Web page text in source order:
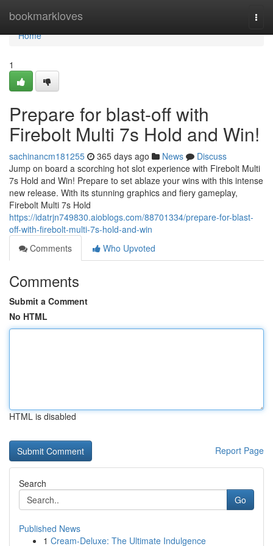
bookmarkloves
Home
Home
1
Prepare for blast-off with
Firebolt Multi 7s Hold and Win!
sachinancm181255 365 days ago News
Discuss
Jump on board a scorching hot slot experience with Firebolt Multi
7s Hold and Win! Prepare to set ablaze your wins with this intense
new release. With its stunning graphics and fiery gameplay,
Firebolt Multi 7s Hold
https://idatrjn749830.aioblogs.com/88701334/prepare-for-blast-
off-with-firebolt-multi-7s-hold-and-win
Comments
Who Upvoted
Comments
Submit a Comment
No HTML
HTML is disabled
Report Page
Search
Go
Published News
1 Cream-Deluxe: The Ultimate Indulgence